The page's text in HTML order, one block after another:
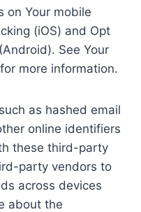
on Your mobile
(iOS) and Opt
See Your
more information.
as hashed email
online identifiers
these third-party
party vendors to
across devices
about the